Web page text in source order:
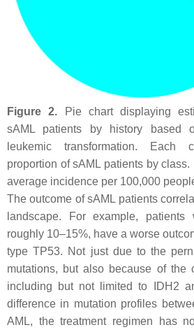
Figure 2. Pie chart displaying
sAML patients by history based
leukemic transformation. Each
proportion of sAML patients by
average incidence per 100,000
The outcome of sAML patients
landscape. For example,
roughly 10–15%, have a worse
typeTP53. Not just due to the
mutations, but also because of the
including but not limited to
IDH2
difference in mutation profiles
AML, the treatment regimen has